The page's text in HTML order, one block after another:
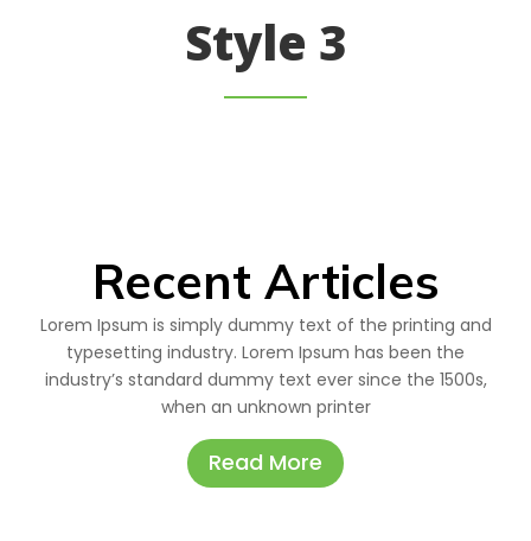
Style 3
Recent Articles
Lorem Ipsum is simply dummy text of the printing and
typesetting industry. Lorem Ipsum has been the
industry’s standard dummy text ever since the 1500s,
when an unknown printer
Read More